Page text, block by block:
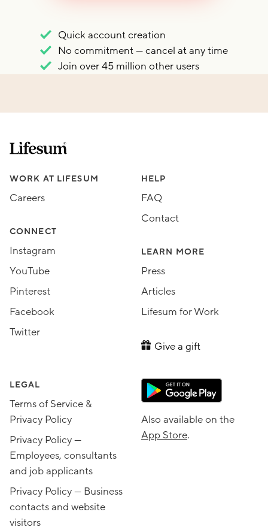
Quick account creation
No commitment — cancel at any time
Join over 45 million other users
Lifesum.com start page
Assorted Lifesum links
WORK AT LIFESUM
Careers
CONNECT
Instagram
YouTube
Pinterest
Facebook
Twitter
HELP
FAQ
Contact
LEARN MORE
Press
Articles
Lifesum for Work
Give a gift
LEGAL
Terms of Service &
Privacy Policy
Privacy Policy —
Employees, consultants
and job applicants
Privacy Policy — Business
contacts and website
visitors
Also available on the
App Store.